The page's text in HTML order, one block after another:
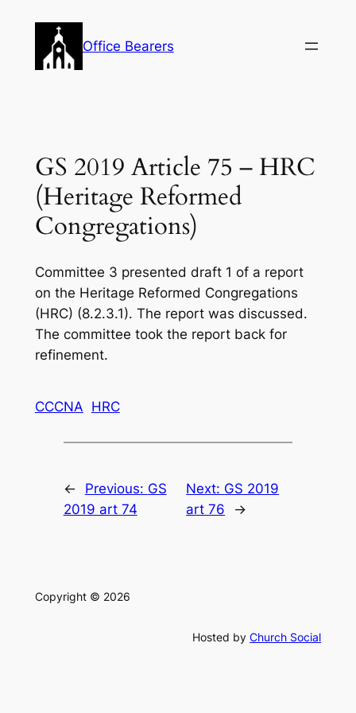
content
Office Bearers
GS 2019 Article 75 – HRC
(Heritage Reformed
Congregations)
Committee 3 presented draft 1 of a report
on the Heritage Reformed Congregations
(HRC) (8.2.3.1). The report was discussed.
The committee took the report back for
refinement.
CCCNA HRC
← Previous: GS
2019 art 74
Next: GS 2019
art 76
→
Copyright © 2026
Hosted byChurch Social